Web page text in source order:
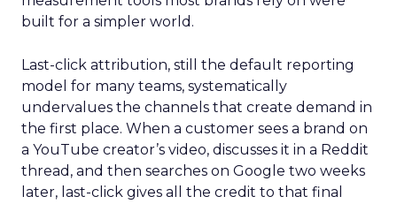
built for a simpler world.
Last-click attribution, still the default reporting
model for many teams, systematically
undervalues the channels that create demand in
the first place. When a customer sees a brand on
a YouTube creator’s video, discusses it in a Reddit
thread, and then searches on Google two weeks
later, last-click gives all the credit to that final